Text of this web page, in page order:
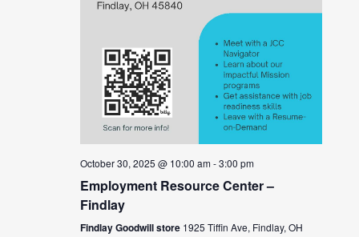
October 30, 2025 @ 10:00 am-3:00 pm
Employment Resource Center –
Findlay
Findlay Goodwill store 1925 Tiffin Ave, Findlay, OH